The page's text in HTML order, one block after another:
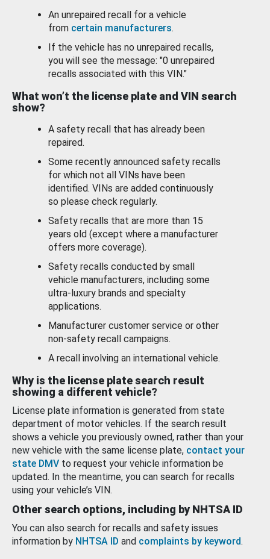
An unrepaired recall for a vehicle
from certain manufacturers.
If the vehicle has no unrepaired recalls,
you will see the message: "0 unrepaired
recalls associated with this VIN."
What won’t the license plate and VIN search
show?
A safety recall that has already been
repaired.
Some recently announced safety recalls
for which not all VINs have been
identified. VINs are added continuously
so please check regularly.
Safety recalls that are more than 15
years old (except where a manufacturer
offers more coverage).
Safety recalls conducted by small
vehicle manufacturers, including some
ultra-luxury brands and specialty
applications.
Manufacturer customer service or other
non-safety recall campaigns.
A recall involving an international vehicle.
Why is the license plate search result
showing a different vehicle?
License plate information is generated from state
department of motor vehicles. If the search result
shows a vehicle you previously owned, rather than your
new vehicle with the same license plate, contact your
state DMV to request your vehicle information be
updated. In the meantime, you can search for recalls
using your vehicle’s VIN.
Other search options, including by NHTSA ID
You can also search for recalls and safety issues
information by NHTSA ID and complaints by keyword.